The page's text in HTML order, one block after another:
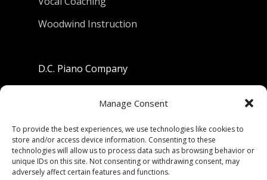
Manage Consent
To provide the best experiences, we use technologies like cookies to
store and/or access device information. Consenting to these
technologies will allow us to process data such as browsing behavior or
unique IDs on this site. Not consenting or withdrawing consent, may
adversely affect certain features and functions.
Woodwind Instruction
D.C. Piano Company
Berkeley, California 94710
Phone: (510) 549-9755
Fax: (510) 549-9757